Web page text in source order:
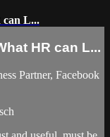
can L...
HR can L...
Partner, Facebook